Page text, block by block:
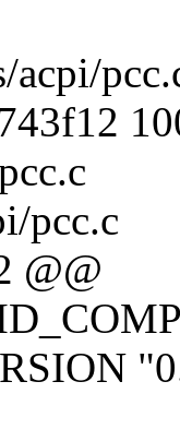
pcc.c
@@